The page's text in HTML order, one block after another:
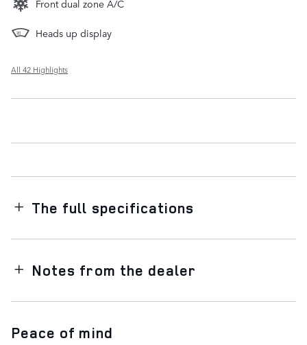
Front dual zone A/C
Heads up display
All 42 Highlights
The full specifications
Notes from the dealer
Peace of mind